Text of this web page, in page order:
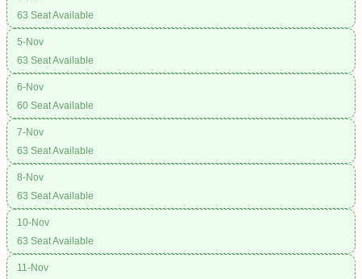
63 Seat Available
5-Nov
63 Seat Available
6-Nov
60 Seat Available
7-Nov
63 Seat Available
8-Nov
63 Seat Available
10-Nov
63 Seat Available
11-Nov